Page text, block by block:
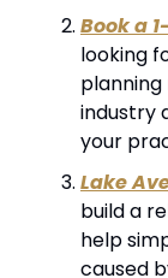
Book a
looking
industry
your
Lake
build a
help
caused